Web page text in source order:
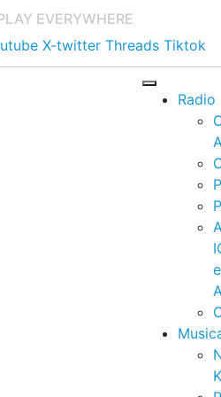
EVERYWHERE
X-twitter Threads Tiktok
Radio
e